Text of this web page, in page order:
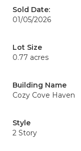
Sold Date:
01/05/2026
Lot Size
0.77 acres
Building Name
Cozy Cove Haven
Style
2 Story